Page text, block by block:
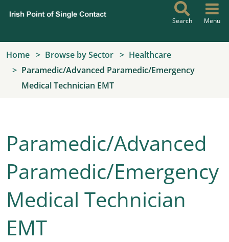
Search Menu
Home Browse by Sector
Healthcare
Paramedic/Advanced Paramedic/Emergency
Medical Technician EMT
Paramedic/Advanced
Paramedic/Emergency
Medical Technician
EMT